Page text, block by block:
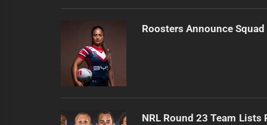
Roosters Announce
NRL Round 23 Team Lists